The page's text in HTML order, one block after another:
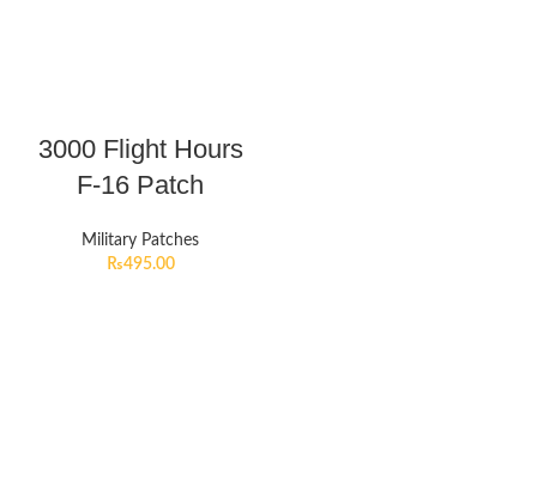
3000 Flight Hours
F-16 Patch
Military Patches
₨495.00